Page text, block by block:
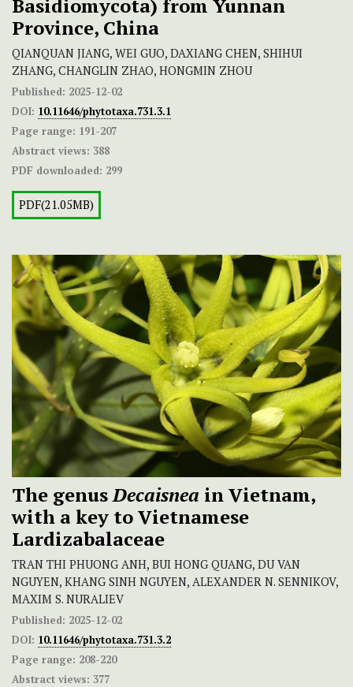
Basidiomycota) from Yunnan
Province, China
QIANQUAN JIANG, WEI GUO, DAXIANG CHEN, SHIHUI
ZHANG, CHANGLIN ZHAO, HONGMIN ZHOU
Published: 2025-12-02
DOI: 10.11646/phytotaxa.731.3.1
Page range: 191-207
Abstract views: 388
PDF downloaded: 299
PDF(21.05MB)
The genusDecaisnea in Vietnam,
with a key to Vietnamese
Lardizabalaceae
TRAN THI PHUONG ANH, BUI HONG QUANG, DU VAN
NGUYEN, KHANG SINH NGUYEN, ALEXANDER N. SENNIKOV,
MAXIM S. NURALIEV
Published: 2025-12-02
DOI: 10.11646/phytotaxa.731.3.2
Page range: 208-220
Abstract views: 377